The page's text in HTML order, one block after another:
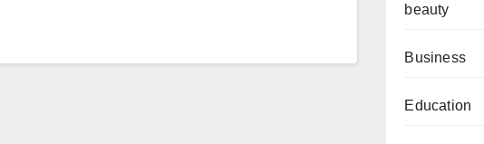
beauty
Business
Education